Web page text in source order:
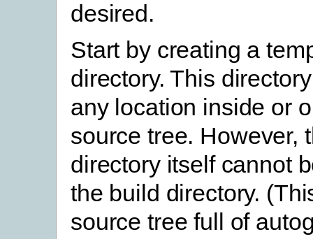
desired.
Start by creating a
directory. This
any location inside or
source tree. However,
directory itself cannot
the build directory.
source tree full of